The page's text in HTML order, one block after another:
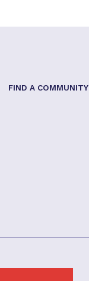
FIND A COMMUNITY